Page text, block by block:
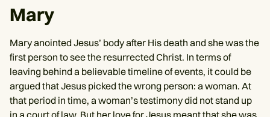
Mary
Mary anointed Jesus’ body after His death and she was the
first person to see the resurrected Christ. In terms of
leaving behind a believable timeline of events, it could be
argued that Jesus picked the wrong person: a woman. At
that period in time, a woman’s testimony did not stand up